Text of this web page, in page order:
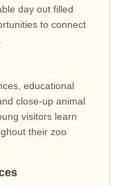
day out filled
to connect
educational
close-up animal
visitors learn
their zoo